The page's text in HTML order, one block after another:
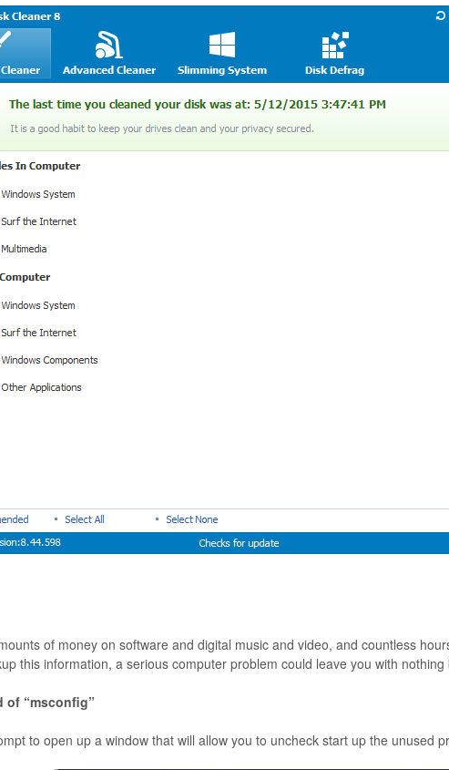
of money on software and digital music and video, and countless
this information, a serious computer problem could leave you with
of “msconfig”
to open up a window that will allow you to uncheck start up the unused